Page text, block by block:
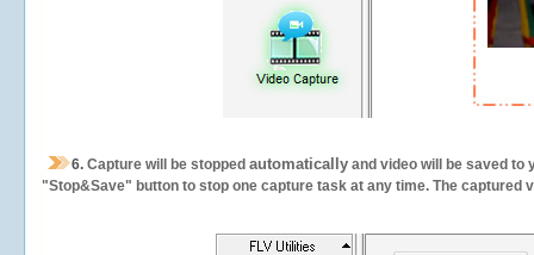
6. Capture will be stopped automatically and video will be saved to
"Stop&Save" button to stop one capture task at any time. The